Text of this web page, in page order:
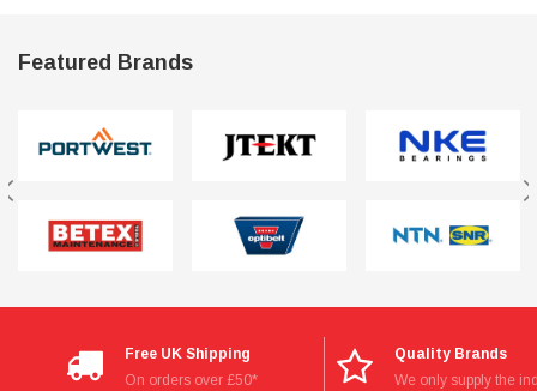
Featured Brands
Free UK Shipping
On orders over £50*
Quality Brands
We only supply the